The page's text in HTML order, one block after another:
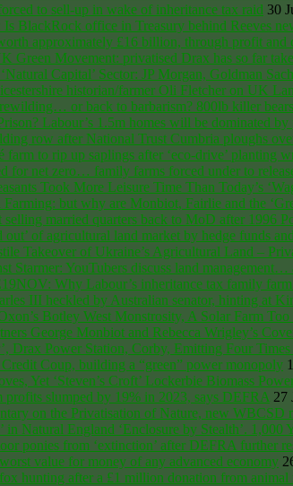
to sell-up in wake of inheritance tax raid 30
BlackRock office in Treasury behind Reeves
approximately £16 billion, through profit and
Green Movement: privatised Drax has so far
Capital’ Sector: JP Morgan, Goldman
historian/farmer Oli Fletcher on UK
or back to barbarism? 800lb killer
Labour’s 1.5m homes will be dominated
row after National Trust Cumbria ploughs
farm to rip up saplings after ‘eco-drive’ planting
for net zero… family farms forced under to
Took More Leisure Time Than Today’s
but why are Monbiot, Fairlie and the
married quarters back to MoD after 1996
out’ of agricultural land market by hedge funds
Takeover of Ukraine’s Agricultural Land –
Starmer: YouTubers discuss land management…
Why Labour’s inheritance tax family farm
III heckled by Australian senator, hinting at
Botley West Monstrosity, A Solar Farm Too
George Monbiot and Rebecca Wrigley’s
Drax Power Station, Corby, Emitting Four
Coup, building a “green” power monopoly
Yet ‘Steven’s Croft’ Lockerbie Biomass
slumped by 19% in 2023, says DEFRA 27
on the Privatisation of Nature, new WBCSD
Natural England ‘Enclosure by Stealth’.
ponies from ‘extinction’ after DEFRA further
value for money of any advanced economy
hunting after a £1 million donation from